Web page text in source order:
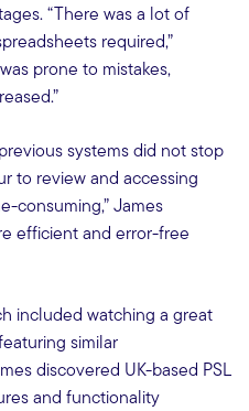
“There was a lot of
required,”
prone to mistakes,
systems did not stop
to review and accessing
consuming,” James
efficient and error-free
included watching a great
similar
discovered UK-based PSL
and functionality